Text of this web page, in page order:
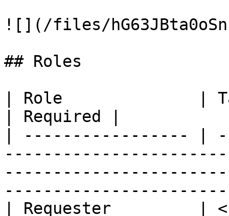
![](/files/
## Roles
| Role              |
| Required |
| ----------------- |
| Requester         |